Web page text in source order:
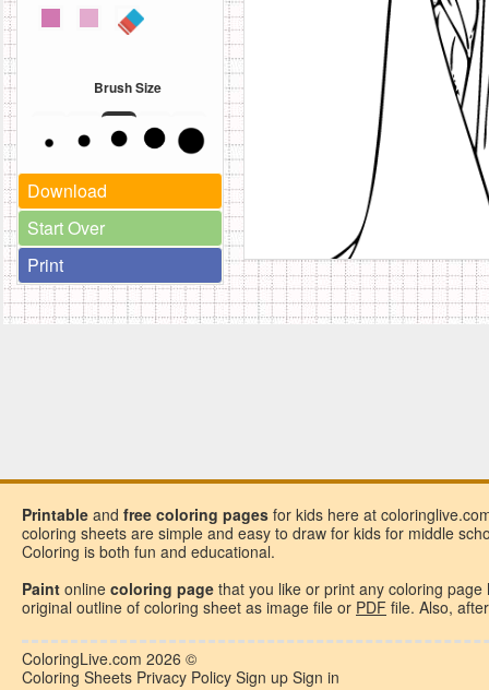
Brush Size
Download
Start Over
Print
Printable and free coloring pages for kids here at
coloring sheets are simple and easy to draw for kids for middle
Coloring is both fun and educational.
Paint online coloring page that you like or print any coloring page
original outline of coloring sheet as image file or PDF file. Also,
ColoringLive.com 2026 ©
Coloring Sheets Privacy Policy Sign up Sign in